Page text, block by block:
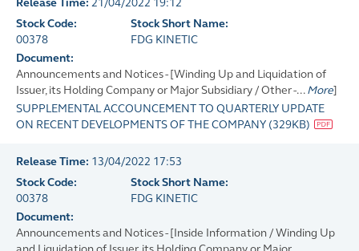
Release Time: 21/04/2022 19:12
Stock Code:
00378
Stock Short Name:
FDG KINETIC
Document:
Announcements and Notices - [Winding Up and Liquidation of
Issuer, its Holding Company or Major Subsidiary / Other -... More]
SUPPLEMENTAL ACCOUNCEMENT TO QUARTERLY UPDATE
ON RECENT DEVELOPMENTS OF THE COMPANY (329KB)
Release Time: 13/04/2022 17:53
Stock Code:
00378
Stock Short Name:
FDG KINETIC
Document:
Announcements and Notices - [Inside Information / Winding Up